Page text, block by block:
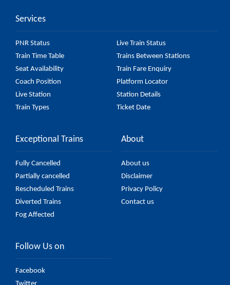
Services
PNR Status
Live Train Status
Train Time Table
Trains Between Stations
Seat Availability
Train Fare Enquiry
Coach Position
Platform Locator
Live Station
Station Details
Train Types
Ticket Date
Exceptional Trains
Fully Cancelled
Partially cancelled
Rescheduled Trains
Diverted Trains
Fog Affected
About
About us
Disclaimer
Privacy Policy
Contact us
Follow Us on
Facebook